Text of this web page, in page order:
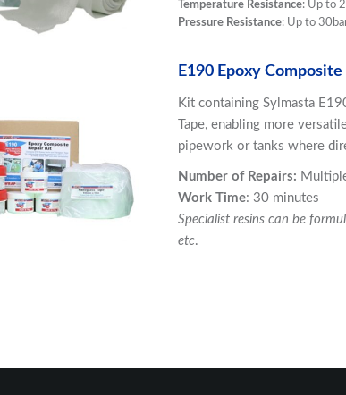
Temperature Resistance: Up to
Pressure Resistance: Up to
E190 Epoxy
Kit containing Sylmasta
Tape, enabling more
pipework or tanks where
Number of Repairs:
Work Time: 30 minutes
Specialist resins can be
etc.